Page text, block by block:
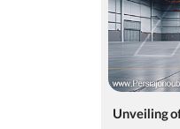
Unveiling